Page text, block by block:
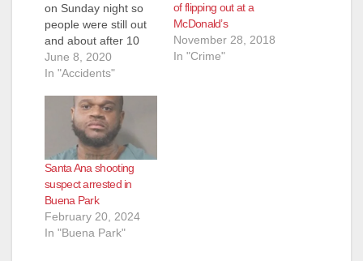
on Sunday night so
people were still out
and about after 10
p.m. One of them, a
man who was
Bristol Street and
Edinger Ave., a very
busy intersection, at
about 11:40 p.m. was
unfortunately struck
by a…
June 8, 2020
In "Accidents"
of flipping out at a
McDonald’s
November 28, 2018
In "Crime"
Santa Ana shooting
suspect arrested in
Buena Park
February 20, 2024
In "Buena Park"